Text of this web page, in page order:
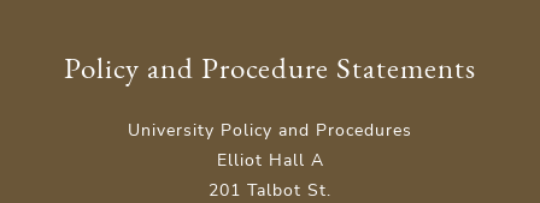
Policy and Procedure Statements
University Policy and Procedures
Elliot Hall A
201 Talbot St.